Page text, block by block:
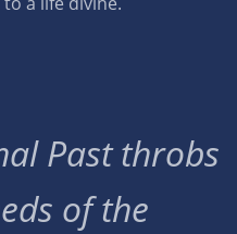
Past throbs
of the